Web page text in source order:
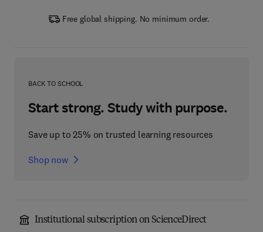
Free global shipping. No minimum order.
BACK TO SCHOOL
Start strong. Study with purpose.
Save up to 25% on trusted learning resources
Shop now
Institutional subscription on ScienceDirect